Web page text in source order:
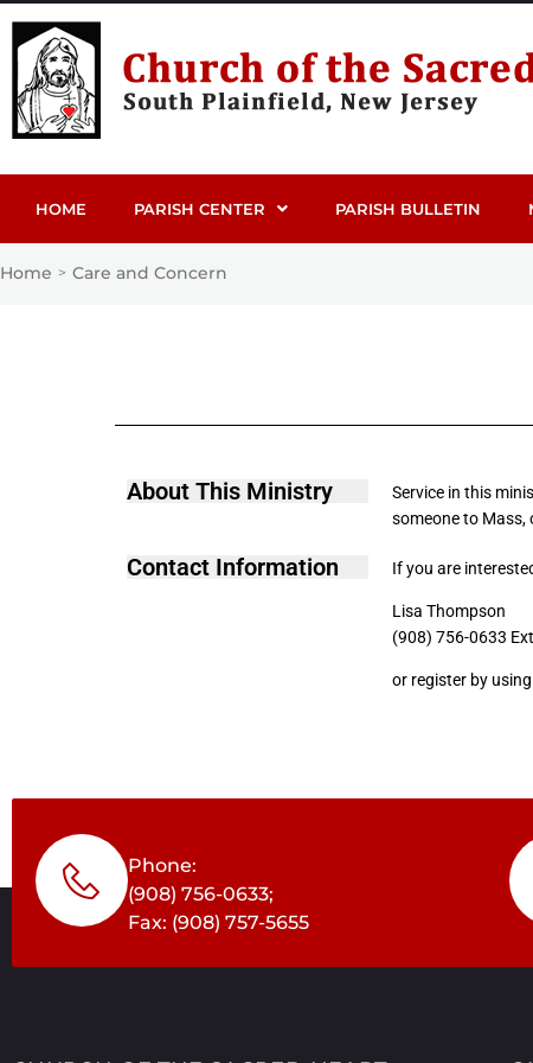
HOME PARISH CENTER PARISH BULLETIN
Home > Care and Concern
About This Ministry
Service in this
someone to Mass,
Contact Information If you are
Lisa Thompson
(908) 756-0633
or register by
Phone:
(908) 756-0633;
Fax: (908) 757-5655